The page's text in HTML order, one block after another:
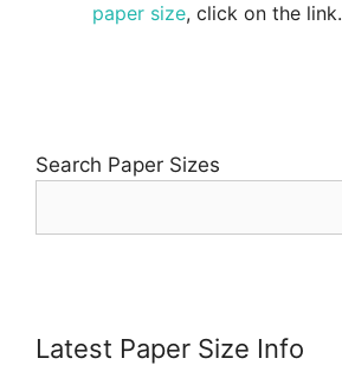
paper size, click on the link.
Search Paper Sizes
Latest Paper Size Info